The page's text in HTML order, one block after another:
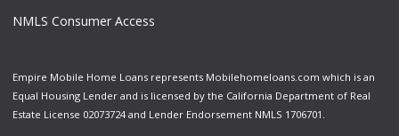
NMLS Consumer Access
Empire Mobile Home Loans represents Mobilehomeloans.com which is an
Equal Housing Lender and is licensed by the California Department of Real
Estate License 02073724 and Lender Endorsement NMLS 1706701.